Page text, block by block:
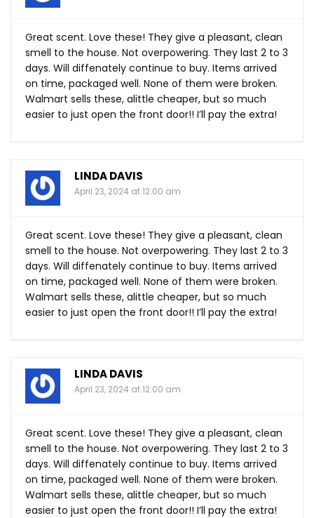
Great scent. Love these! They give a pleasant, clean
smell to the house. Not overpowering. They last 2 to 3
days. Will diffenately continue to buy. Items arrived
on time, packaged well. None of them were broken.
Walmart sells these, alittle cheaper, but so much
easier to just open the front door!! I’ll pay the extra!
LINDA DAVIS
April 23, 2024 at 12:00 am
Great scent. Love these! They give a pleasant, clean
smell to the house. Not overpowering. They last 2 to 3
days. Will diffenately continue to buy. Items arrived
on time, packaged well. None of them were broken.
Walmart sells these, alittle cheaper, but so much
easier to just open the front door!! I’ll pay the extra!
LINDA DAVIS
April 23, 2024 at 12:00 am
Great scent. Love these! They give a pleasant, clean
smell to the house. Not overpowering. They last 2 to 3
days. Will diffenately continue to buy. Items arrived
on time, packaged well. None of them were broken.
Walmart sells these, alittle cheaper, but so much
easier to just open the front door!! I’ll pay the extra!